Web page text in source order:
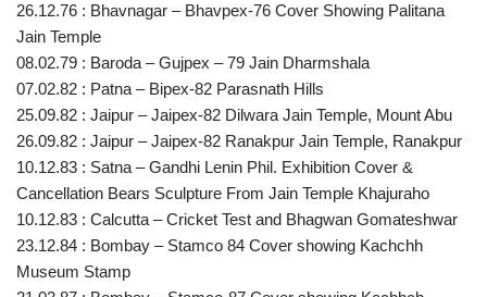
26.12.76 : Bhavnagar – Bhavpex-76 Cover Showing Palitana
Jain Temple
08.02.79 : Baroda – Gujpex – 79 Jain Dharmshala
07.02.82 : Patna – Bipex-82 Parasnath Hills
25.09.82 : Jaipur – Jaipex-82 Dilwara Jain Temple, Mount Abu
26.09.82 : Jaipur – Jaipex-82 Ranakpur Jain Temple, Ranakpur
10.12.83 : Satna – Gandhi Lenin Phil. Exhibition Cover &
Cancellation Bears Sculpture From Jain Temple Khajuraho
10.12.83 : Calcutta – Cricket Test and Bhagwan Gomateshwar
23.12.84 : Bombay – Stamco 84 Cover showing Kachchh
Museum Stamp